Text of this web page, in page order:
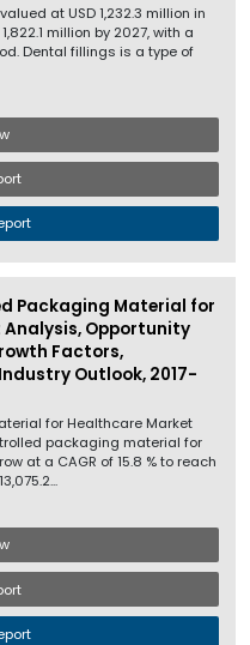
at USD 1,232.3 million in
million by 2027, with a
Dental fillings is a type of
Packaging Material for
Opportunity
Factors,
Outlook, 2017-
for Healthcare Market
packaging material for
at a CAGR of 15.8 % to reach